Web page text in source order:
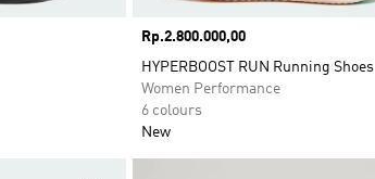
Price
Rp.2.800.000,00
HYPERBOOST RUN Running Shoes
Women Performance
6 colours
New